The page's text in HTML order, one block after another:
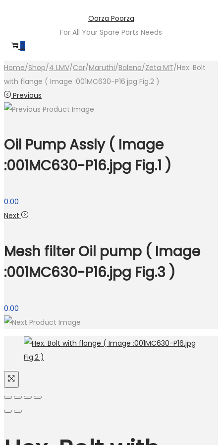
navigation
content
Oorza Poorza
For All Your Spare Parts Needs
0
Home/Shop/4 LMV/Car/Maruthi/Baleno/Zeta MT/Hex. Bolt
with flange ( Image :001MC630-P16.jpg Fig.2 )
Previous
Oil Pump Assly ( Image
:001MC630-P16.jpg Fig.1 )
0.00
Next
Mesh filter Oil pump ( Image
:001MC630-P16.jpg Fig.3 )
0.00